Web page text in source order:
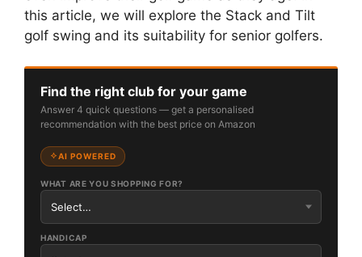
this article, we will explore the Stack and Tilt
golf swing and its suitability for senior golfers.
Find the right club for your game
Answer 4 quick questions — get a personalised
recommendation with the best price on Amazon
AI POWERED
WHAT ARE YOU SHOPPING FOR?
HANDICAP